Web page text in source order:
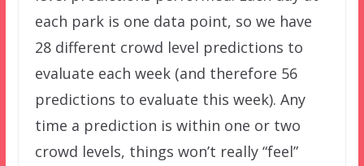
each park is one data point, so we have
28 different crowd level predictions to
evaluate each week (and therefore 56
predictions to evaluate this week). Any
time a prediction is within one or two
crowd levels, things won’t really “feel”